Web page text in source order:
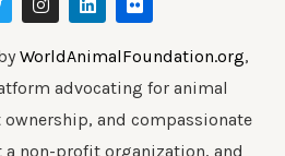
s
a
r
m
n
e
i
i
k
WorldAnimalFoundation.org,
advocating for animal
and compassionate
a non-profit organization, and